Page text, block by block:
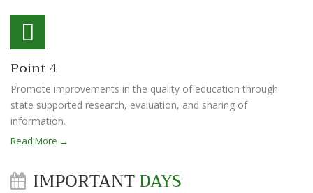
Point 4
Promote improvements in the quality of education through
state supported research, evaluation, and sharing of
information.
Read More →
IMPORTANTDAYS